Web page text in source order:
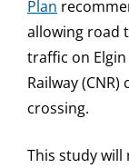
Plan
allowing road
traffic on
Railway
crossing.
This study will